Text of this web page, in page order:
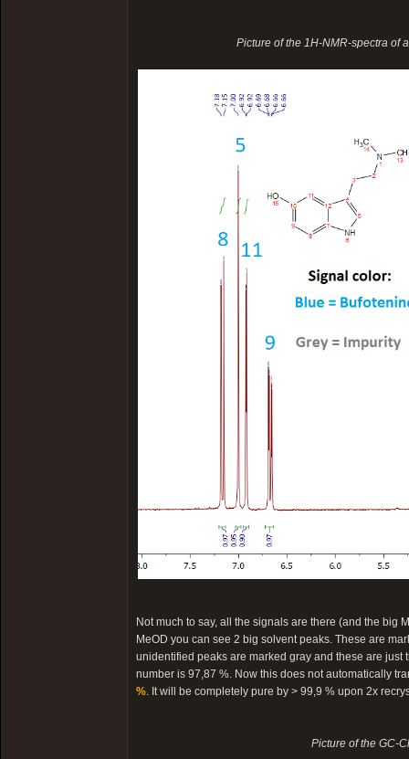
Picture of the 1H-NMR-spectra of
Not much to say, all the signals are there (and the big
MeOD you can see 2 big solvent peaks. These are
unidentified peaks are marked gray and these are
number is 97,87 %. Now this does not automatically
%. It will be completely pure by > 99,9 % upon 2x
Picture of the GC-